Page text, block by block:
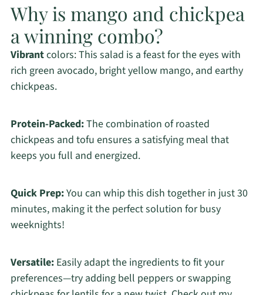
Why is mango and chickpea
a winning combo?
Vibrantcolors: This salad is a feast for the eyes with
rich green avocado, bright yellow mango, and earthy
chickpeas.
Protein-Packed:The combination of roasted
chickpeas and tofu ensures a satisfying meal that
keeps you full and energized.
Quick Prep:You can whip this dish together in just 30
minutes, making it the perfect solution for busy
weeknights!
Versatile:Easily adapt the ingredients to fit your
preferences—try adding bell peppers or swapping